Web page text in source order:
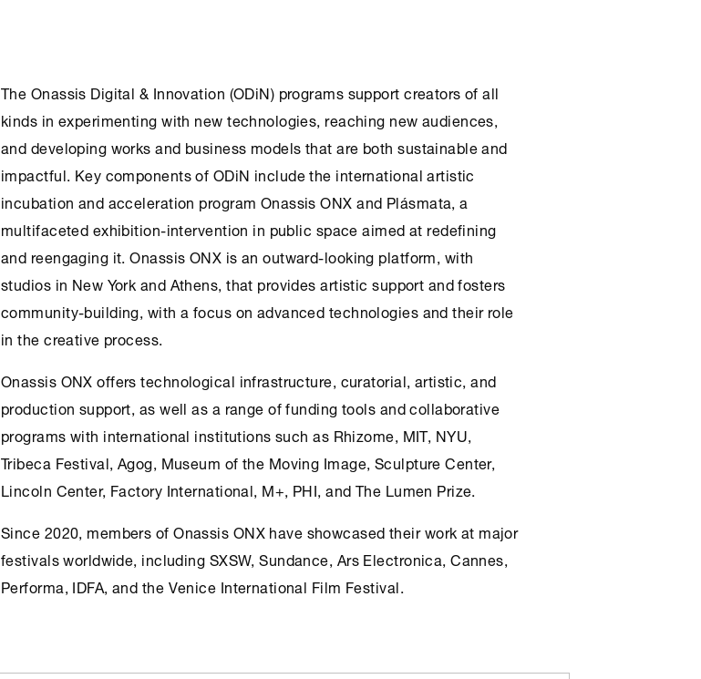
The Onassis Digital & Innovation (ODiN) programs support creators of all
kinds in experimenting with new technologies, reaching new audiences,
and developing works and business models that are both sustainable and
impactful. Key components of ODiN include the international artistic
incubation and acceleration program OnassisONXand Plásmata, a
multifaceted exhibition-intervention in public space aimed at redefining
and reengaging it. OnassisONX is an outward-looking platform, with
studios in New YorkandAthens, that provides artistic support and fosters
community-building, with a focus on advanced technologies and their role
in the creative process.
OnassisONXoffers technological infrastructure, curatorial, artistic, and
production support, as well as a range of funding tools and collaborative
programs with international institutions such as Rhizome, MIT, NYU,
Tribeca Festival, Agog, Museum of the Moving Image, Sculpture Center,
Lincoln Center, Factory International, M+, PHI, and The Lumen Prize.
Since 2020, members of OnassisONXhave showcased their work at major
festivals worldwide, including SXSW, Sundance, Ars Electronica, Cannes,
Performa, IDFA, and the Venice International Film Festival.